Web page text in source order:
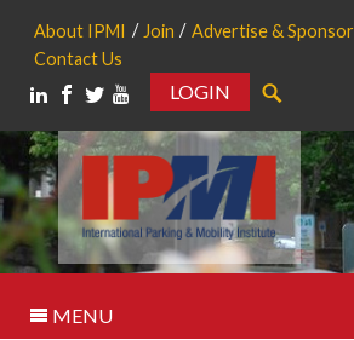
About IPMI Join Advertise & Sponsor
Contact Us
LOGIN
MENU